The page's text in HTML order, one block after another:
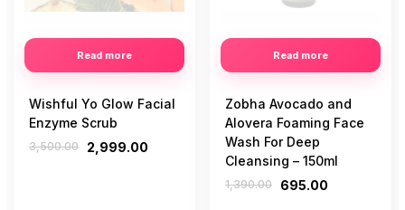
Read more
Wishful Yo Glow Facial
Enzyme Scrub
3,500.00 2,999.00
Read more
Zobha Avocado and
Alovera Foaming Face
Wash For Deep
Cleansing – 150ml
1,390.00 695.00